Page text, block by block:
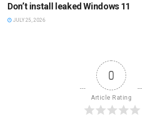
Don’t install leaked Windows 11
JULY 25, 2026
0
Article Rating